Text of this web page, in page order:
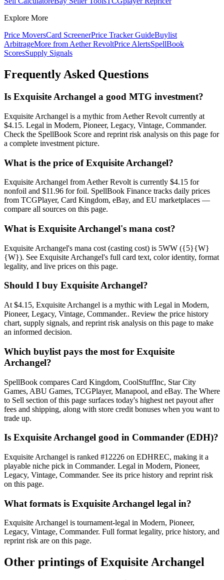
Explore More
Price MoversCard ScreenerPrice Tracker GuideBuylist
ArbitrageMore from Aether RevoltPrice AlertsSpellBook
ScoresSupply Signals
Frequently Asked Questions
Is Exquisite Archangel a good MTG investment?
Exquisite Archangel is a mythic from Aether Revolt currently at
$4.15. Legal in Modern, Pioneer, Legacy, Vintage, Commander.
Check the SpellBook Score and reprint risk analysis on this page for
a complete investment picture.
What is the price of Exquisite Archangel?
Exquisite Archangel from Aether Revolt is currently $4.15 for
nonfoil and $11.96 for foil. SpellBook Finance tracks daily prices
from TCGPlayer, Card Kingdom, eBay, and EU marketplaces —
compare all sources on this page.
What is Exquisite Archangel's mana cost?
Exquisite Archangel's mana cost (casting cost) is 5WW ({5}{W}
{W}). See Exquisite Archangel's full card text, color identity, format
legality, and live prices on this page.
Should I buy Exquisite Archangel?
At $4.15, Exquisite Archangel is a mythic with Legal in Modern,
Pioneer, Legacy, Vintage, Commander.. Review the price history
chart, supply signals, and reprint risk analysis on this page to make
an informed decision.
Which buylist pays the most for Exquisite
Archangel?
SpellBook compares Card Kingdom, CoolStuffInc, Star City
Games, ABU Games, TCGPlayer, Manapool, and eBay. The Where
to Sell section of this page surfaces today's highest net payout after
fees and shipping, along with store credit bonuses when you want to
trade up.
Is Exquisite Archangel good in Commander (EDH)?
Exquisite Archangel is ranked #12226 on EDHREC, making it a
playable niche pick in Commander. Legal in Modern, Pioneer,
Legacy, Vintage, Commander. See its price history and reprint risk
on this page.
What formats is Exquisite Archangel legal in?
Exquisite Archangel is tournament-legal in Modern, Pioneer,
Legacy, Vintage, Commander. Full format legality, price history, and
reprint risk are on this page.
Other printings ofExquisite Archangel